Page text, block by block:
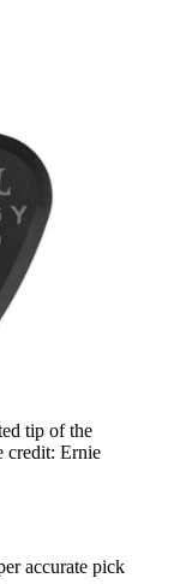
tip of the
credit: Ernie
accurate pick